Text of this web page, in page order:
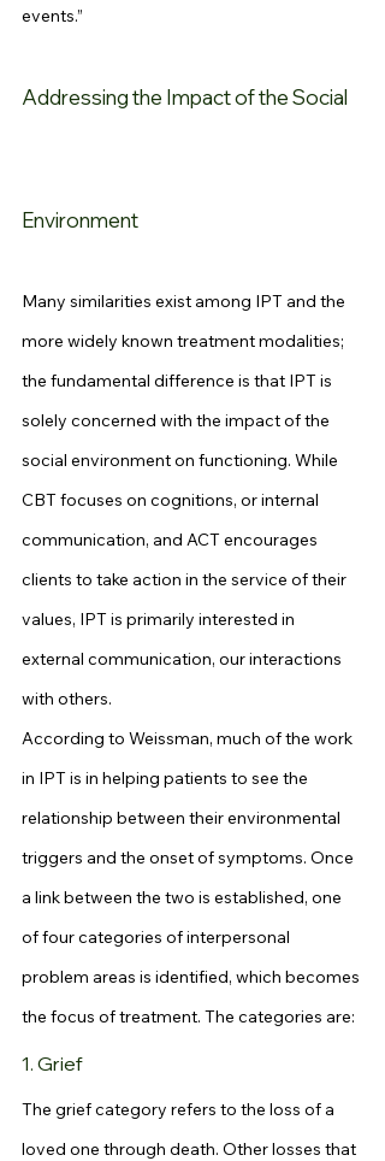
events.”
Addressing the Impact of the Social
Environment
Many similarities exist among IPT and the
more widely known treatment modalities;
the fundamental difference is that IPT is
solely concerned with the impact of the
social environment on functioning. While
CBT focuses on cognitions, or internal
communication, and ACT encourages
clients to take action in the service of their
values, IPT is primarily interested in
external communication, our interactions
with others.
According to Weissman, much of the work
in IPT is in helping patients to see the
relationship between their environmental
triggers and the onset of symptoms. Once
a link between the two is established, one
of four categories of interpersonal
problem areas is identified, which becomes
the focus of treatment. The categories are:
1. Grief
The grief category refers to the loss of a
loved one through death. Other losses that